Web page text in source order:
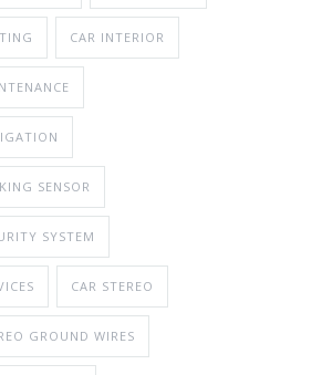
CAR INTERIOR
SENSOR
SYSTEM
CAR STEREO
GROUND WIRES